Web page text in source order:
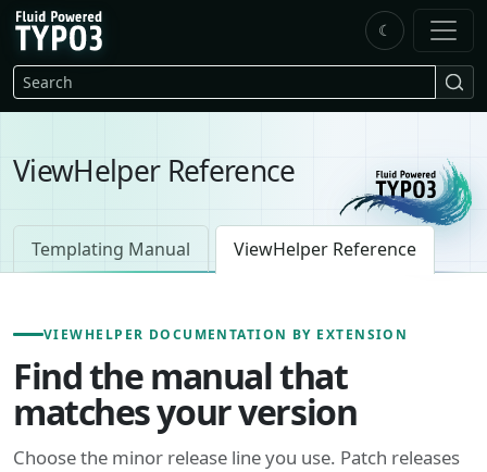
Skip to main content
FluidTYPO3 home
Search
☾
ViewHelper Reference
Templating Manual ViewHelper Reference
VIEWHELPER DOCUMENTATION BY EXTENSION
Find the manual that
matches your version
Choose the minor release line you use. Patch releases